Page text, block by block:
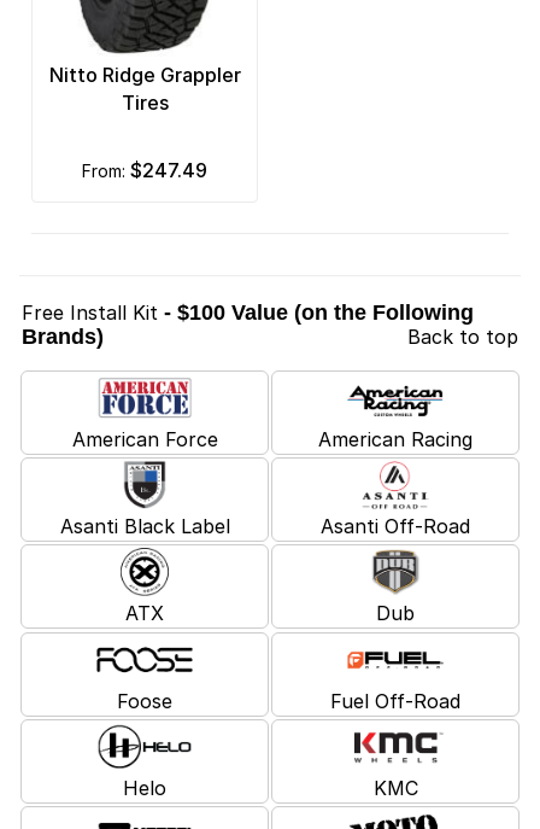
Nitto Ridge Grappler
Tires
from: $247.49
Free Install Kit - $100 Value (on the Following
Brands)
Back to top
American Force American Racing
Asanti Black Label Asanti Off-Road
ATX Dub
Foose Fuel Off-Road
Helo KMC